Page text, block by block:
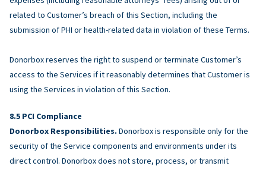
related to Customer’s breach of this Section, including the
submission of PHI or health-related data in violation of these Terms.
Donorbox reserves the right to suspend or terminate Customer’s
access to the Services if it reasonably determines that Customer is
using the Services in violation of this Section.
PCI Compliance
Donorbox Responsibilities. Donorbox is responsible only for the
security of the Service components and environments under its
direct control. Donorbox does not store, process, or transmit